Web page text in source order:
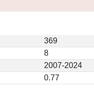
369
8
2007-2024
0.77